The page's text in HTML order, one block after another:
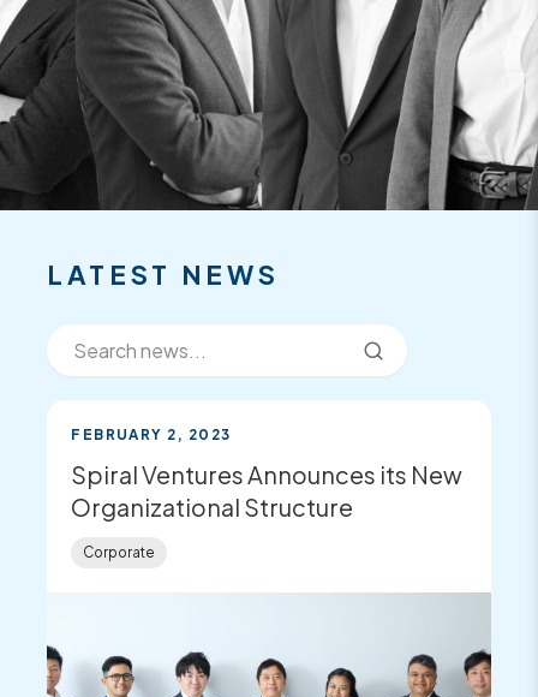
LATEST NEWS
FEBRUARY 2, 2023
Spiral Ventures Announces its New
Organizational Structure
Corporate